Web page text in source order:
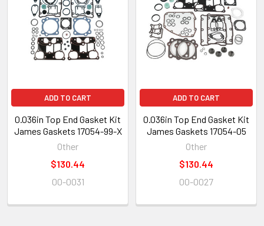
ADD TO CART
0.036in Top End Gasket Kit
James Gaskets 17054-99-X
Other
$130.44
00-0031
ADD TO CART
0.036in Top End Gasket Kit
James Gaskets 17054-05
Other
$130.44
00-0027